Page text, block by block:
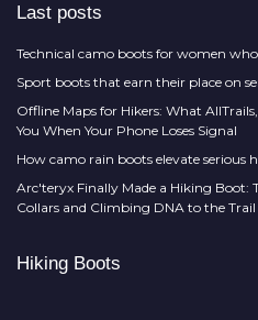
Last posts
Technical camo boots for women
Sport boots that earn their place on
Offline Maps for Hikers: What
You When Your Phone Loses Signal
How camo rain boots elevate serious
Arc'teryx Finally Made a Hiking Boot:
Collars and Climbing DNA to the
Hiking Boots